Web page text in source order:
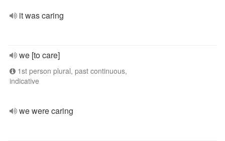
it was caring
we [to care]
1st person plural, past continuous,
indicative
we were caring